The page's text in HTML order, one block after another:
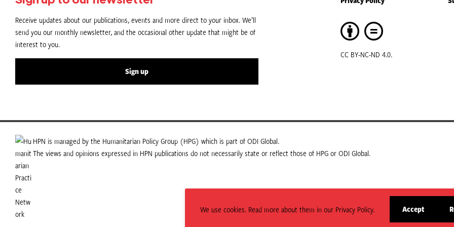
We use cookies. Read more about them in our Privacy Policy. Accept
site
Receive updates about our publications, events and more direct to your inbox. We’ll
send you our monthly newsletter, and the occasional other update that might be of
interest to you.
Sign up
CC BY-NC-ND 4.0.
HPN is managed by the Humanitarian Policy Group (HPG) which is part of ODI Global.
The views and opinions expressed in HPN publications do not necessarily state or reflect those of HPG or ODI Global.